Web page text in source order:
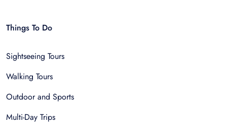
Things To Do
Sightseeing Tours
Walking Tours
Outdoor and Sports
Multi-Day Trips